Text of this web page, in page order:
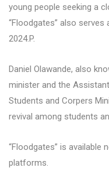
young people seeking a
“Floodgates” also
2024.P.
Daniel Olawande, also
minister and the
Students and Corpers
revival among students
“Floodgates” is available
platforms.